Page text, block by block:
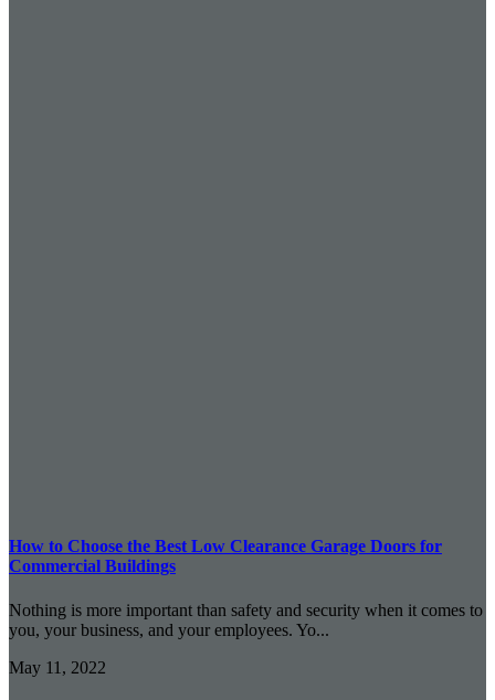
How to Choose the Best Low Clearance Garage Doors for
Commercial Buildings
Nothing is more important than safety and security when it comes to
you, your business, and your employees. Yo...
May 11, 2022